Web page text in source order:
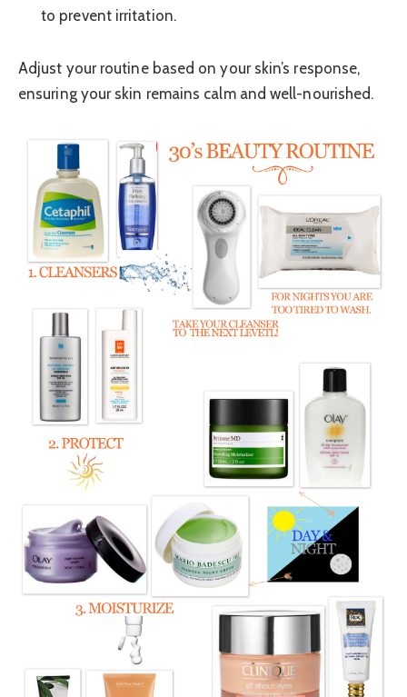
to prevent irritation.
Adjust your routine based on your skin’s response,
ensuring your skin remains calm and well-nourished.